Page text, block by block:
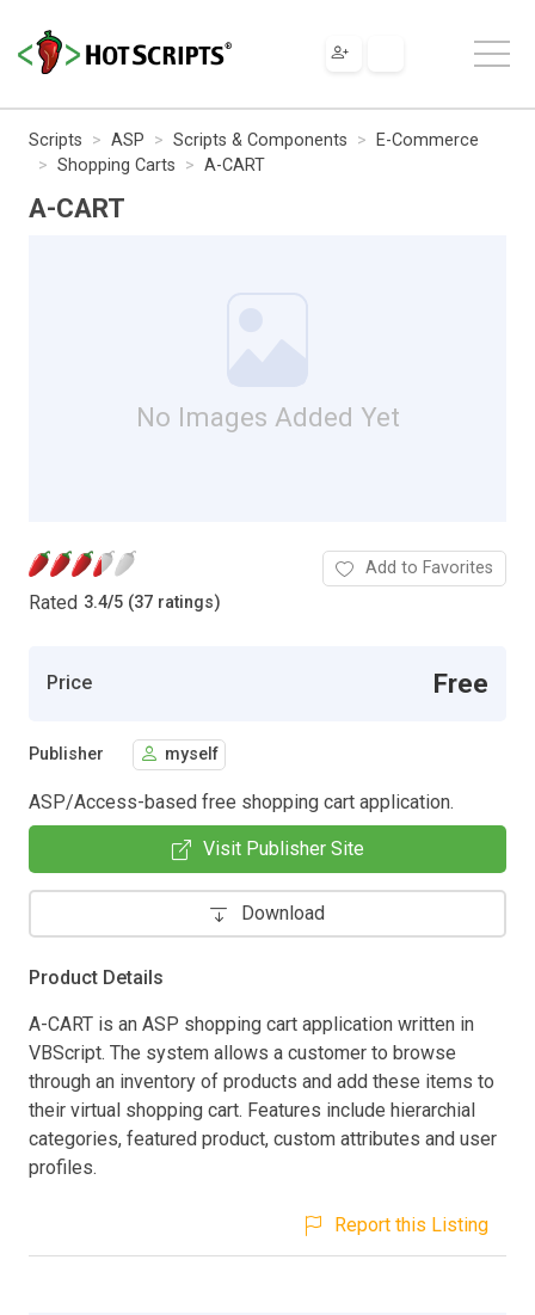
Scripts ASP Scripts & Components
E-Commerce
Shopping Carts
A-CART
A-CART
No Images Added Yet
Rated 3.4/5 (37 ratings)
Add to Favorites
Price Free
Publisher myself
ASP/Access-based free shopping cart application.
Visit Publisher Site
Download
Product Details
A-CART is an ASP shopping cart application written in
VBScript. The system allows a customer to browse
through an inventory of products and add these items to
their virtual shopping cart. Features include hierarchial
categories, featured product, custom attributes and user
profiles.
Report this Listing